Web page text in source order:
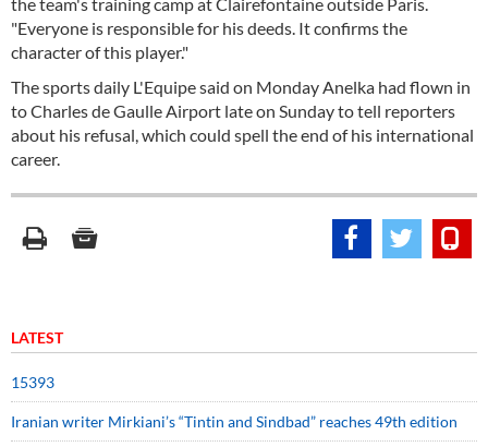
"Everyone is responsible for his deeds. It confirms the
character of this player."
The sports daily L'Equipe said on Monday Anelka had flown in
to Charles de Gaulle Airport late on Sunday to tell reporters
about his refusal, which could spell the end of his international
career.
LATEST
15393
Iranian writer Mirkiani’s “Tintin and Sindbad” reaches 49th edition